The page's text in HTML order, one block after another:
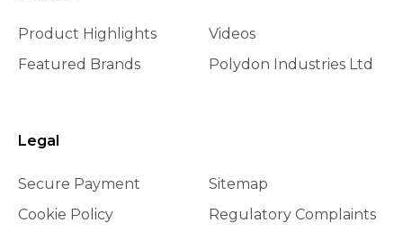
Product Highlights
Featured Brands
Videos
Polydon Industries Ltd
Legal
Secure Payment
Cookie Policy
Sitemap
Regulatory Complaints